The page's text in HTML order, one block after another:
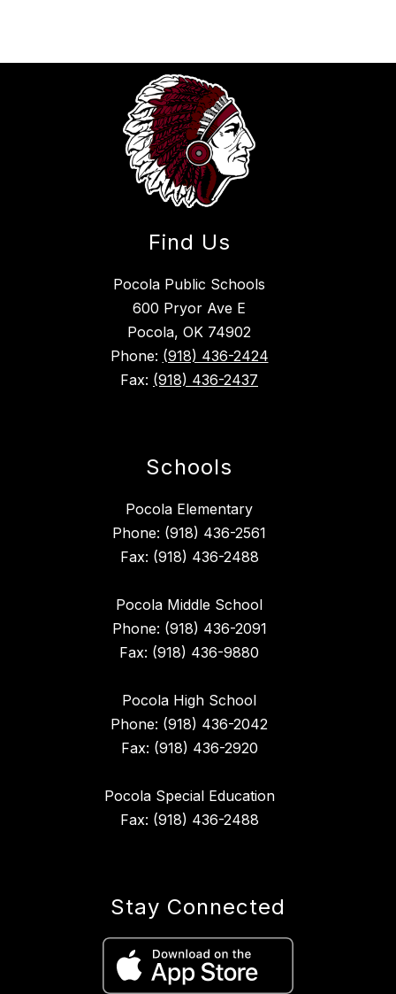
Find Us
Pocola Public Schools
600 Pryor Ave E
Pocola, OK 74902
Phone: (918) 436-2424
Fax: (918) 436-2437
Schools
Pocola Elementary
Phone: (918) 436-2561
Fax: (918) 436-2488
Pocola Middle School
Phone: (918) 436-2091
Fax: (918) 436-9880
Pocola High School
Phone: (918) 436-2042
Fax: (918) 436-2920
Pocola Special Education
Fax: (918) 436-2488
Stay Connected